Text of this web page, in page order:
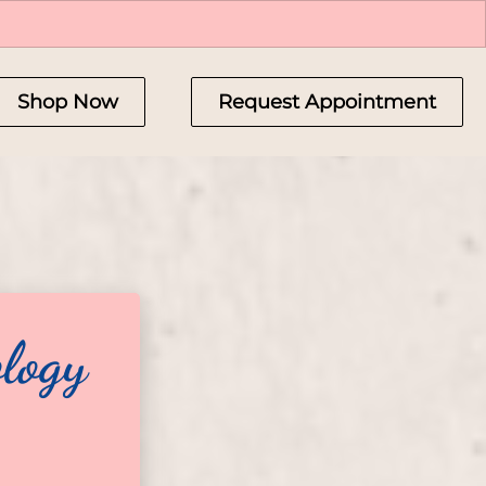
Shop Now Request Appointment